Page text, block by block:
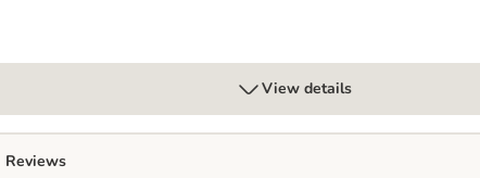
View details
Reviews